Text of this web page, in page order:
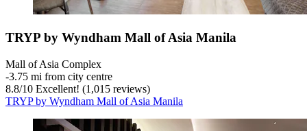
TRYP by Wyndham Mall of Asia Manila
Mall of Asia Complex
‐3.75 mi from city centre
8.8/10 Excellent! (1,015 reviews)
TRYP by Wyndham Mall of Asia Manila